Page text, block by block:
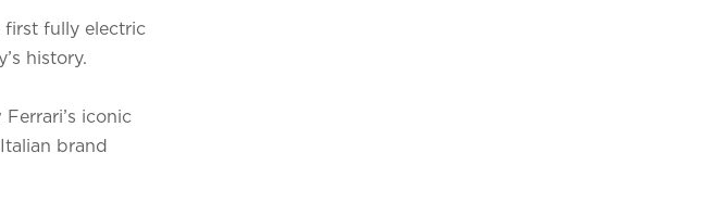
first fully electric
history.
iconic
brand